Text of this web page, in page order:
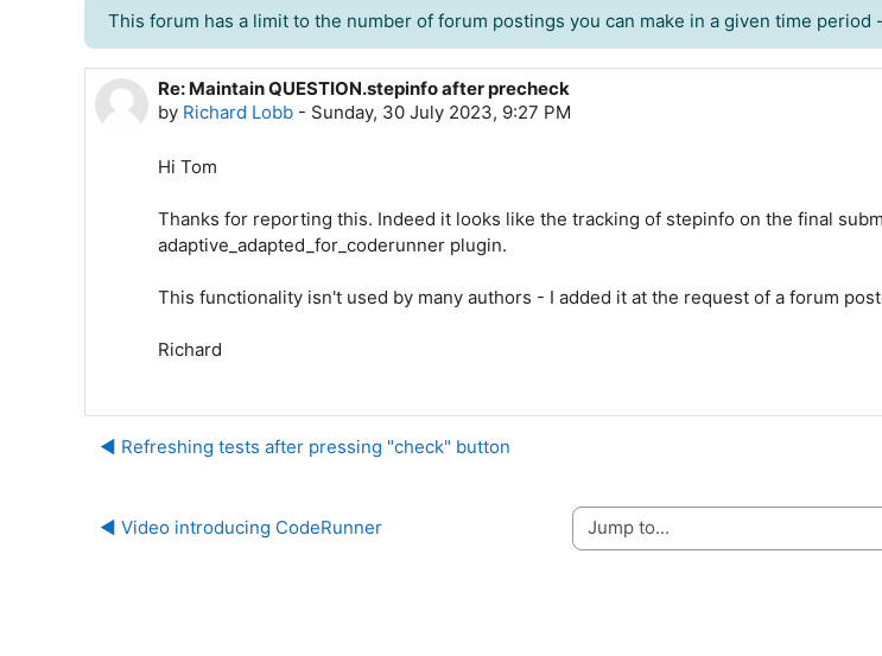
This forum has a limit to the number of forum postings you can make in a given time
Re: Maintain QUESTION.stepinfo after precheck
by Richard Lobb - Sunday, 30 July 2023, 9:27 PM
Number of replies: 0
Hi Tom
Thanks for reporting this. Indeed it looks like the tracking of stepinfo on the final
adaptive_adapted_for_coderunner plugin.
This functionality isn't used by many authors - I added it at the request of a forum
Richard
◀︎ Refreshing tests after pressing "check" button
◀︎ Video introducing CodeRunner Jump to...